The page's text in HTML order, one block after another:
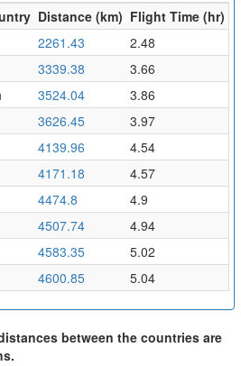
Distance (km) Flight Time (hr)
2261.43
2.48
3339.38
3.66
3524.04
3.86
3626.45
3.97
4139.96
4.54
4171.18
4.57
4474.8
4.9
4507.74
4.94
4583.35
5.02
4600.85 5.04
between the countries are